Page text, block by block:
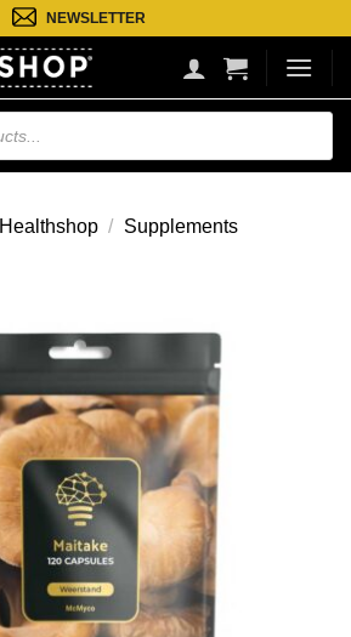
NEWSLETTER
Healthshop / Supplements